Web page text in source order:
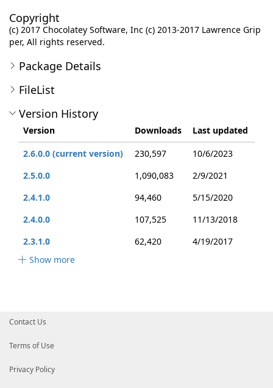
Copyright
(c) 2017 Chocolatey Software, Inc (c) 2013-2017 Lawrence Grip
per, All rights reserved.
Package Details
FileList
Version History
Version Downloads
Last updated
2.6.0.0 (current version)
230,597
10/6/2023
2.5.0.0
1,090,083
2/9/2021
2.4.1.0
94,460
5/15/2020
2.4.0.0
107,525
11/13/2018
2.3.1.0
62,420
4/19/2017
Show more
Contact Us
Terms of Use
Privacy Policy